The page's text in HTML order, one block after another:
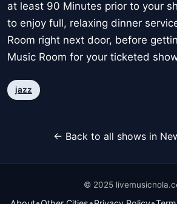
at least 90 Minutes prior to your
to enjoy full, relaxing dinner
Room right next door, before
Music Room for your ticketed
jazz
← Back to all shows in
© 2025